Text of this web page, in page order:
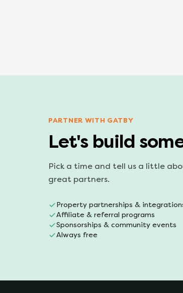
PARTNER WITH GATBY
Let's build
Pick a time and tell us a little
great partners.
Property partnerships &
Affiliate & referral programs
Sponsorships & community events
Always free